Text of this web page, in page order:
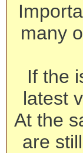
many
If the
latest
At the
are